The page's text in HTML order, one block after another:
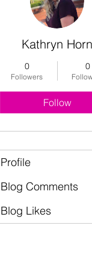
Kathryn Horn
0
Followers
0
Follow
Profile
Blog Comments
Blog Likes